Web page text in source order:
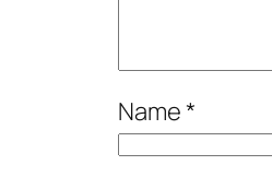
Name*